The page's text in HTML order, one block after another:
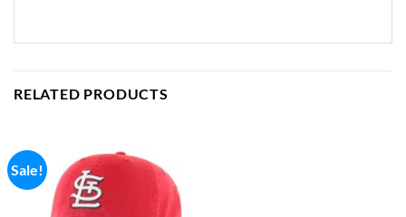
RELATED PRODUCTS
Sale!